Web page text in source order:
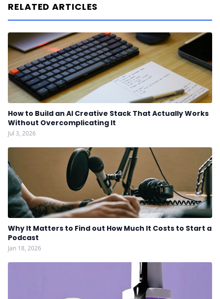
RELATED ARTICLES
How to Build an AI Creative Stack That Actually Works
Without Overcomplicating It
Jul 3, 2026
Why It Matters to Find out How Much It Costs to Start a
Podcast
Jan 18, 2026